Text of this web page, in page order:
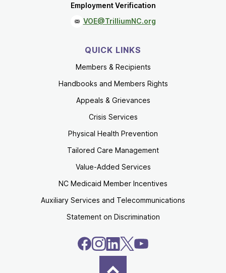
Employment Verification
VOE@TrilliumNC.org
QUICK LINKS
Members & Recipients
Handbooks and Members Rights
Appeals & Grievances
Crisis Services
Physical Health Prevention
Tailored Care Management
Value-Added Services
NC Medicaid Member Incentives
Auxiliary Services and Telecommunications
Statement on Discrimination